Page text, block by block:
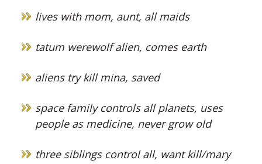
lives with mom, aunt, all maids
tatum werewolf alien, comes earth
aliens try kill mina, saved
space family controls all planets, uses
people as medicine, never grow old
three siblings control all, want kill/mary